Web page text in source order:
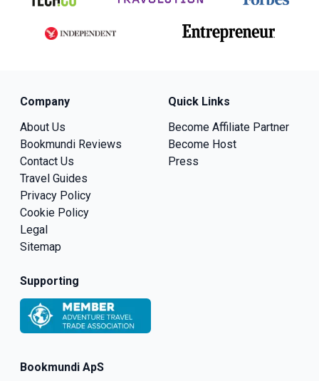
Bookmundi ApS
Company
About Us
Bookmundi Reviews
Contact Us
Travel Guides
Privacy Policy
Cookie Policy
Legal
Sitemap
Quick Links
Become Affiliate Partner
Become Host
Press
Supporting